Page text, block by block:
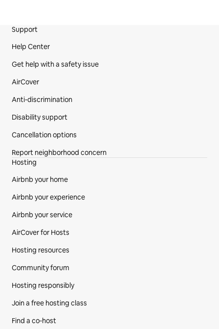
Site Footer
Support
Help Center
Get help with a safety issue
AirCover
Anti-discrimination
Disability support
Cancellation options
Report neighborhood concern
Hosting
Airbnb your home
Airbnb your experience
Airbnb your service
AirCover for Hosts
Hosting resources
Community forum
Hosting responsibly
Join a free hosting class
Find a co‑host